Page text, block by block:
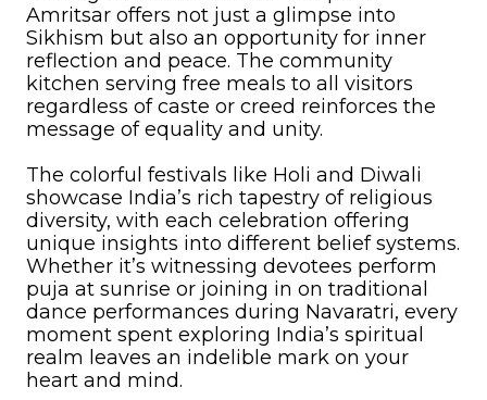
Amritsar offers not just a glimpse into
Sikhism but also an opportunity for inner
reflection and peace. The community
kitchen serving free meals to all visitors
regardless of caste or creed reinforces the
message of equality and unity.
The colorful festivals like Holi and Diwali
showcase India’s rich tapestry of religious
diversity, with each celebration offering
unique insights into different belief systems.
Whether it’s witnessing devotees perform
puja at sunrise or joining in on traditional
dance performances during Navaratri, every
moment spent exploring India’s spiritual
realm leaves an indelible mark on your
heart and mind.